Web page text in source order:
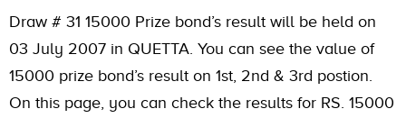
Draw # 31 15000 Prize bond’s result will be held on
03 July 2007 in QUETTA. You can see the value of
15000 prize bond’s result on 1st, 2nd & 3rd postion.
On this page, you can check the results for RS. 15000